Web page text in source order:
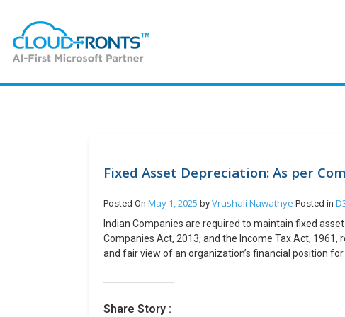
Fixed Asset Depreciation: As per
Posted On May 1, 2025 by Vrushali Nawathye Posted in
Indian Companies are required to maintain fixed
Companies Act, 2013, and the Income Tax Act,
and fair view of an organization’s financial position
managing fixed asset depreciation under the
traceability and retrieval of records for compliance.
Share Story :